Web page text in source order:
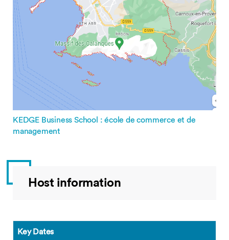
KEDGE Business School : école de commerce et de
management
Host information
Key Dates